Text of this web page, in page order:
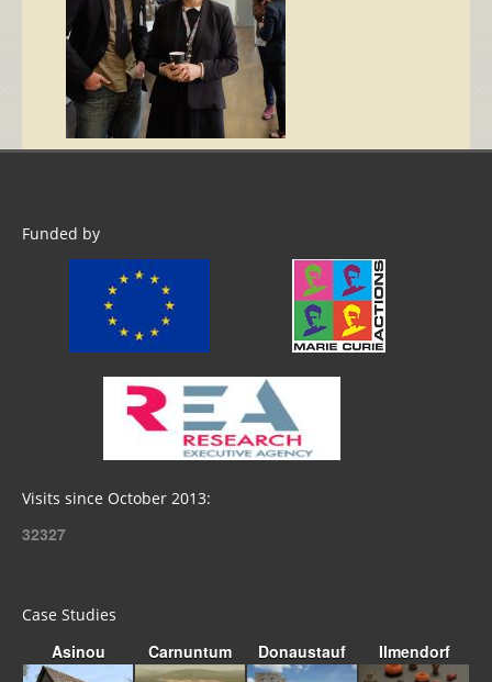
Funded by
Visits since October 2013:
32327
Case Studies
Asinou Carnuntum Donaustauf Ilmendorf